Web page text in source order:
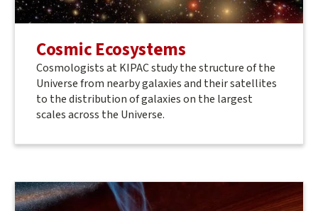
Cosmic Ecosystems
Cosmologists at KIPAC study the structure of the
Universe from nearby galaxies and their satellites
to the distribution of galaxies on the largest
scales across the Universe.